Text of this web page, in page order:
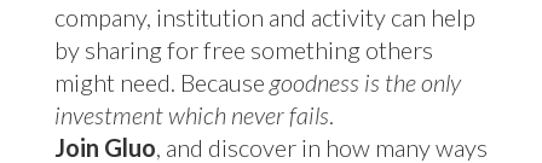
company, institution and activity can help
by sharing for free something others
might need. Because goodness is the only
investment which never fails.
Join Gluo, and discover in how many ways